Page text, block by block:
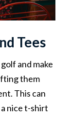
Tees
and make
them
This can
nice t-shirt